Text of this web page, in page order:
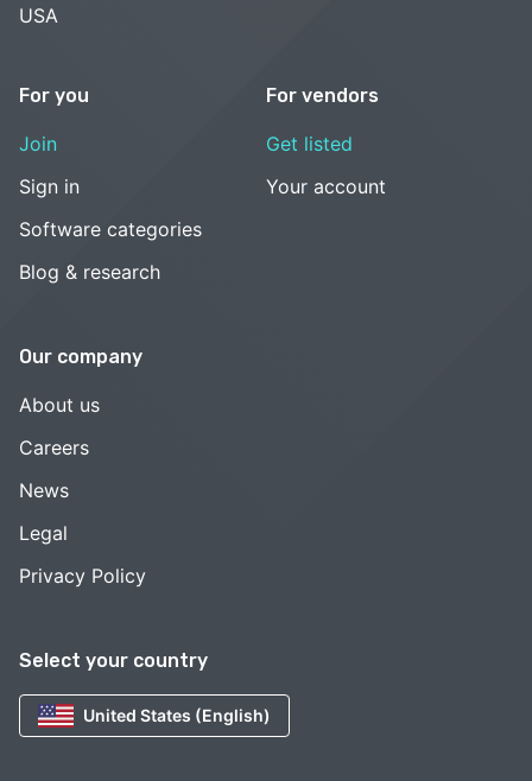
Select your country
United States (English)
USA
For you
Join
Sign in
Software categories
Blog & research
For vendors
Get listed
Your account
Our company
About us
Careers
News
Legal
Privacy Policy